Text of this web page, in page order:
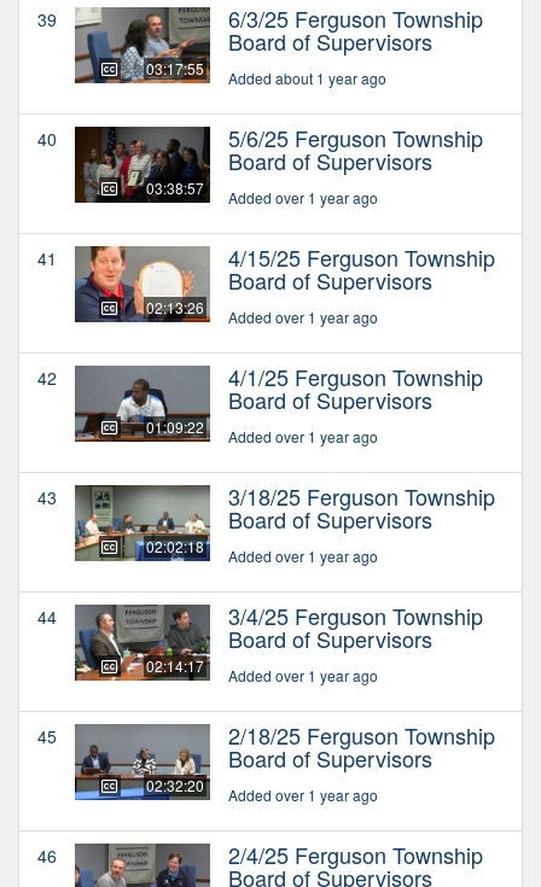
39
03:17:55
6/3/25 Ferguson Township
Board of Supervisors
Added about 1 year ago
40
03:38:57
5/6/25 Ferguson Township
Board of Supervisors
Added over 1 year ago
41
02:13:26
4/15/25 Ferguson Township
Board of Supervisors
Added over 1 year ago
42
01:09:22
4/1/25 Ferguson Township
Board of Supervisors
Added over 1 year ago
43
02:02:18
3/18/25 Ferguson Township
Board of Supervisors
Added over 1 year ago
44
02:14:17
3/4/25 Ferguson Township
Board of Supervisors
Added over 1 year ago
45
02:32:20
2/18/25 Ferguson Township
Board of Supervisors
Added over 1 year ago
46 2/4/25 Ferguson Township
Board of Supervisors